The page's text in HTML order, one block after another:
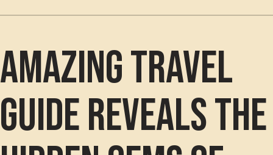
Amazing travel
guide reveals the